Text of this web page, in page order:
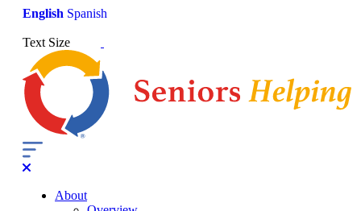
English Spanish
Text Size
About